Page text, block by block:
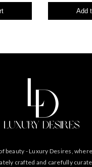
Add
beauty - Luxury Desires,
crafted and carefully